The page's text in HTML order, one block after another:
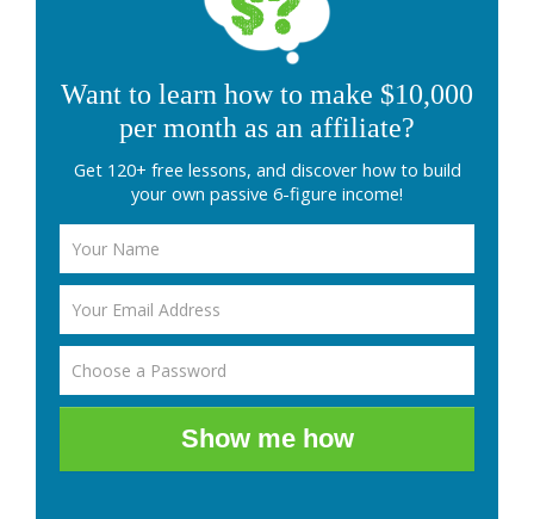
Want to learn how to make $10,000
per month as an affiliate?
Get 120+ free lessons, and discover how to build
your own passive 6-figure income!
Show me how